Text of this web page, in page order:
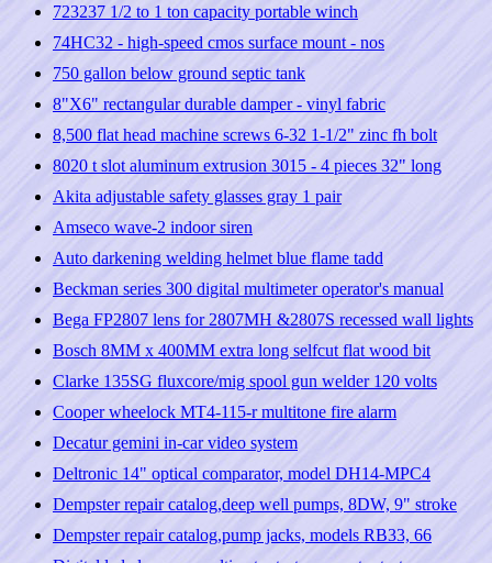
723237 1/2 to 1 ton capacity portable winch
74HC32 - high-speed cmos surface mount - nos
750 gallon below ground septic tank
8"X6" rectangular durable damper - vinyl fabric
8,500 flat head machine screws 6-32 1-1/2" zinc fh bolt
8020 t slot aluminum extrusion 3015 - 4 pieces 32" long
Akita adjustable safety glasses gray 1 pair
Amseco wave-2 indoor siren
Auto darkening welding helmet blue flame tadd
Beckman series 300 digital multimeter operator's manual
Bega FP2807 lens for 2807MH &2807S recessed wall lights
Bosch 8MM x 400MM extra long selfcut flat wood bit
Clarke 135SG fluxcore/mig spool gun welder 120 volts
Cooper wheelock MT4-115-r multitone fire alarm
Decatur gemini in-car video system
Deltronic 14" optical comparator, model DH14-MPC4
Dempster repair catalog,deep well pumps, 8DW, 9" stroke
Dempster repair catalog,pump jacks, models RB33, 66